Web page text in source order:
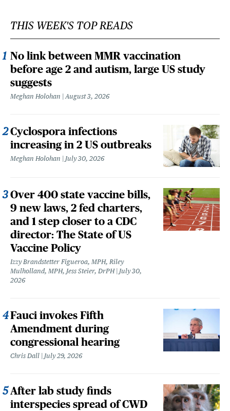
THIS WEEK'S TOP READS
No link between MMR vaccination
before age 2 and autism, large US study
suggests
Meghan Holohan August 3, 2026
Cyclospora infections
increasing in 2 US outbreaks
Meghan Holohan July 30, 2026
Over 400 state vaccine bills,
9 new laws, 2 fed charters,
and 1 step closer to a CDC
director: The State of US
Vaccine Policy
Izzy Brandstetter Figueroa, MPH, Riley
Mulholland, MPH, Jess Steier, DrPH July 30,
2026
Fauci invokes Fifth
Amendment during
congressional hearing
Chris Dall July 29, 2026
After lab study finds
interspecies spread of CWD